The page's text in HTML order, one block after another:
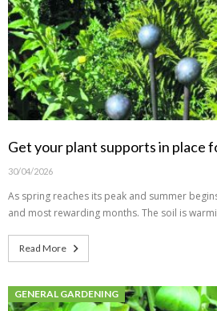
Get your plant supports in place
30/04/2026
As spring reaches its peak and summer
and most rewarding months. The soil is
Read More
GENERAL GARDENING